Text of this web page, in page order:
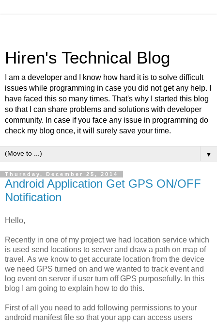
Hiren's Technical Blog
I am a developer and I know how hard it is to solve difficult
issues while programming in case you did not get any help. I
have faced this so many times. That's why I started this blog
so that I can share problems and solutions with developer
community. In case if you face any issue in programming do
check my blog once, it will surely save your time.
▼
Thursday, December 25, 2014
Android Application Get GPS ON/OFF
Notification
Hello,
Recently in one of my project we had location service which
is used send locations to server and draw a path on map of
travel. As we know to get accurate location from the device
we need GPS turned on and we wanted to track event and
log event on server if user turn off GPS purposefully. In this
blog I am going to explain how to do this.
First of all you need to add following permissions to your
android manifest file so that your app can access users